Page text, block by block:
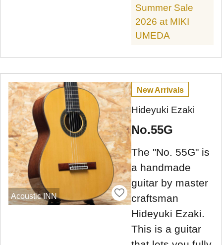
Summer Sale
2026 at MIKI
UMEDA
Acoustic INN
New Arrivals
Hideyuki Ezaki
No.55G
The "No. 55G" is
a handmade
guitar by master
craftsman
Hideyuki Ezaki.
This is a guitar